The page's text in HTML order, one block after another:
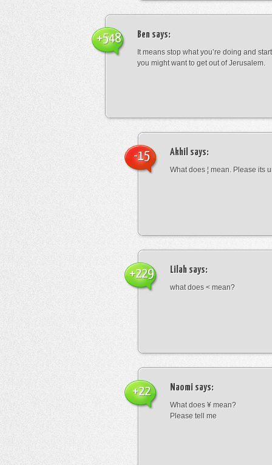
Ben says:
It means stop what you’re doing and
you might want to get out of Jerusalem.
+548
Akhil says:
What does ¦ mean. Please its
-15
Lilah says:
what does < mean?
+229
Naomi says:
What does ¥ mean?
Please tell me
+22